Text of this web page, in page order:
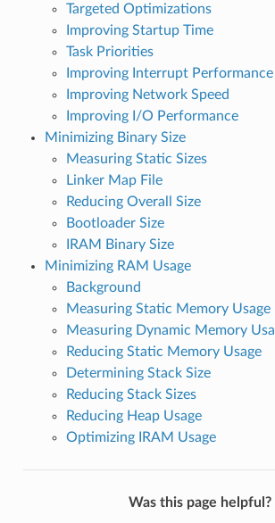
Targeted Optimizations
Improving Startup Time
Task Priorities
Improving Interrupt Performance
Improving Network Speed
Improving I/O Performance
Minimizing Binary Size
Measuring Static Sizes
Linker Map File
Reducing Overall Size
Bootloader Size
IRAM Binary Size
Minimizing RAM Usage
Background
Measuring Static Memory Usage
Measuring Dynamic Memory
Reducing Static Memory Usage
Determining Stack Size
Reducing Stack Sizes
Reducing Heap Usage
Optimizing IRAM Usage
Was this page helpful?